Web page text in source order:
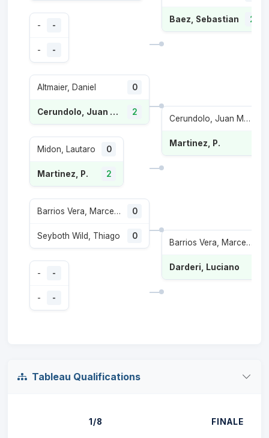
- -
- -
Altmaier, Daniel 0
Cerundolo, Juan Manuel 2
Midon, Lautaro 0
Martinez, P. 2
Barrios Vera, Marcelo Tomas 0
Seyboth Wild, Thiago 0
- -
- -
Baez, Sebastian 2
Cerundolo, Juan Manuel
Martinez, P.
Barrios Vera, Marcelo Tomas
Darderi, Luciano
Tableau Qualifications
1/8 FINALE